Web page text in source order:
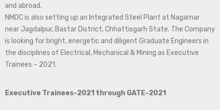
and abroad.
NMDC is also setting up an Integrated Steel Plant at Nagarnar
near Jagdalpur, Bastar District, Chhattisgarh State. The Company
is looking for bright, energetic and diligent Graduate Engineers in
the disciplines of Electrical, Mechanical & Mining as Executive
Trainees – 2021.
Executive Trainees-2021 through GATE-2021